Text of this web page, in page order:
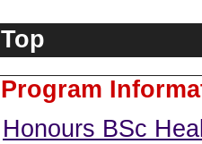
Top
Program
Honours BSc